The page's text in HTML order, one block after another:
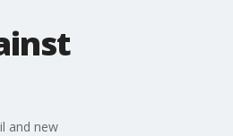
and new